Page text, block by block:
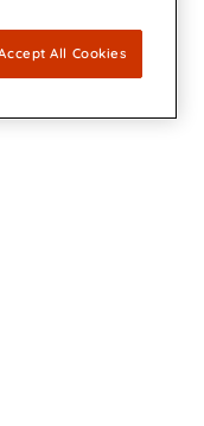
All Cookies